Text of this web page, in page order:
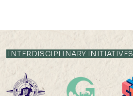
11:05
Sequestration and Offset
Potential of Alkaline Wastes
INTERDISCIPLINARY INITIATIVES